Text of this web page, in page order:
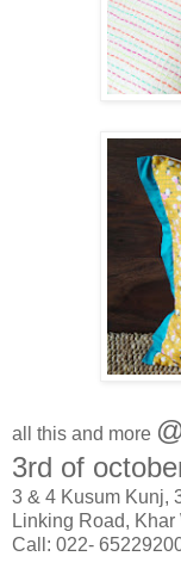
all this and more
3rd of
3 & 4 Kusum Kunj,
Linking Road, Khar
Call: 022-